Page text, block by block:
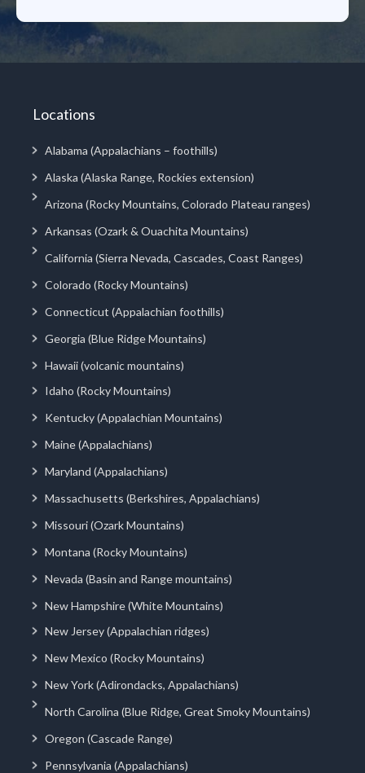
Locations
Alabama (Appalachians – foothills)
Alaska (Alaska Range, Rockies extension)
Arizona (Rocky Mountains, Colorado Plateau ranges)
Arkansas (Ozark & Ouachita Mountains)
California (Sierra Nevada, Cascades, Coast Ranges)
Colorado (Rocky Mountains)
Connecticut (Appalachian foothills)
Georgia (Blue Ridge Mountains)
Hawaii (volcanic mountains)
Idaho (Rocky Mountains)
Kentucky (Appalachian Mountains)
Maine (Appalachians)
Maryland (Appalachians)
Massachusetts (Berkshires, Appalachians)
Missouri (Ozark Mountains)
Montana (Rocky Mountains)
Nevada (Basin and Range mountains)
New Hampshire (White Mountains)
New Jersey (Appalachian ridges)
New Mexico (Rocky Mountains)
New York (Adirondacks, Appalachians)
North Carolina (Blue Ridge, Great Smoky Mountains)
Oregon (Cascade Range)
Pennsylvania (Appalachians)